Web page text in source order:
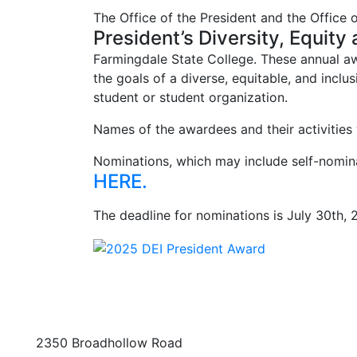
The Office of the President and the Office
President’s Diversity,
Farmingdale State College. These annual
the goals of a diverse, equitable, and
student or student organization.
Names of the awardees and their
Nominations, which may include self-
HERE.
The deadline for nominations is July 30th,
2350 Broadhollow Road